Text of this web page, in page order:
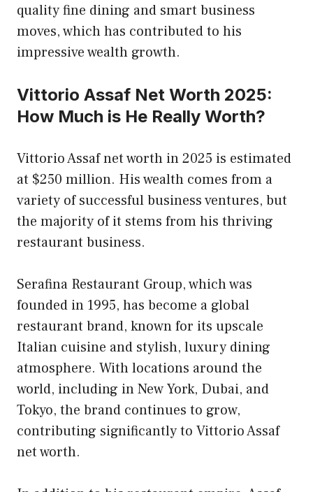
quality fine dining and smart business
moves, which has contributed to his
impressive wealth growth.
Vittorio Assaf Net Worth 2025:
How Much is He Really Worth?
Vittorio Assaf net worth in 2025 is estimated
at $250 million. His wealth comes from a
variety of successful business ventures, but
the majority of it stems from his thriving
restaurant business.
Serafina Restaurant Group, which was
founded in 1995, has become a global
restaurant brand, known for its upscale
Italian cuisine and stylish, luxury dining
atmosphere. With locations around the
world, including in New York, Dubai, and
Tokyo, the brand continues to grow,
contributing significantly to Vittorio Assaf
net worth.